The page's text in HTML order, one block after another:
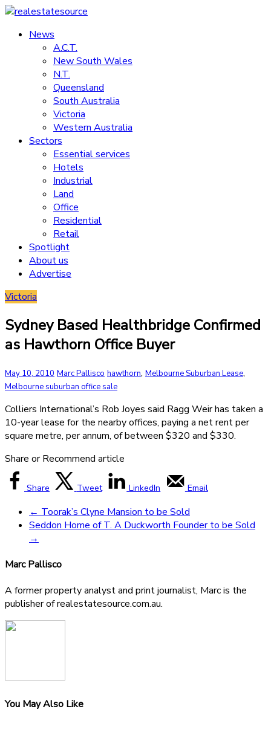
Skip
content
realestatesource
Commercial
residential
News
A.C.T.
New South Wales
N.T.
Queensland
South Australia
Victoria
Western Australia
Sectors
Essential services
Hotels
Industrial
Land
Office
Residential
Retail
Spotlight
About us
Advertise
Victoria
Sydney Based Healthbridge Confirmed
as Hawthorn Office Buyer
May 10, 2010 Marc Pallisco hawthorn, Melbourne Suburban Lease,
Melbourne suburban office sale
Colliers International’s Rob Joyes said Ragg Weir has taken a
10-year lease for the nearby offices, paying a net rent per
square metre, per annum, of between $320 and $330.
Share or Recommend article
Share Tweet LinkedIn Email
← Toorak’s Clyne Mansion to be Sold
Seddon Home of T. A Duckworth Founder to be Sold
→
Marc Pallisco
A former property analyst and print journalist, Marc is the
publisher of realestatesource.com.au.
You May Also Like